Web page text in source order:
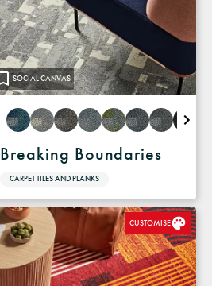
SOCIAL CANVAS
Breaking Boundaries
CARPET TILES AND PLANKS
CUSTOMISE